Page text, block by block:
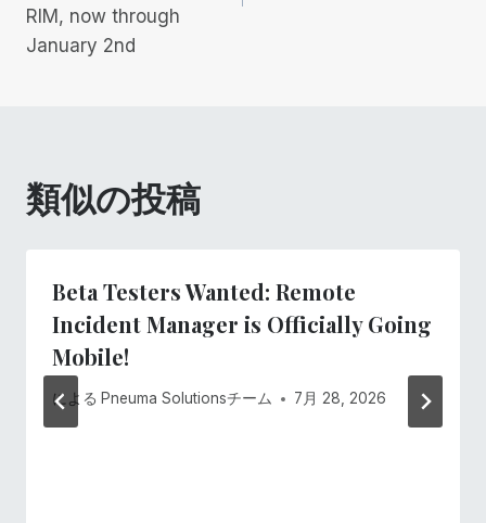
ビ
シ
ン
RIM, now through
January 2nd
類似の投稿
Beta Testers Wanted: Remote
Incident Manager is Officially Going
Mobile!
による Pneuma Solutionsチーム 7月 28, 2026